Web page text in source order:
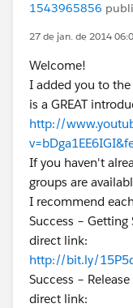
1543965856
27 de jan. de 2014
Welcome!
I added you to
is a GREAT
http://
If you haven't
groups are
I recommend
Success – Getting
direct link:
http://bit.ly/
Success –
direct link: